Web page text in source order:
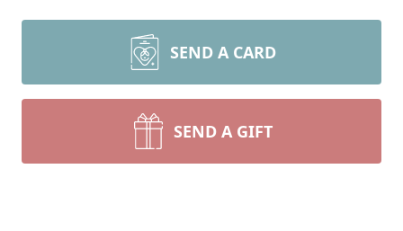
SEND A CARD
SEND A GIFT